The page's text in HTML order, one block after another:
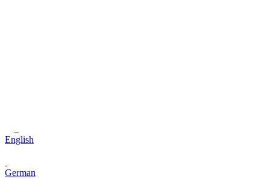
English
German